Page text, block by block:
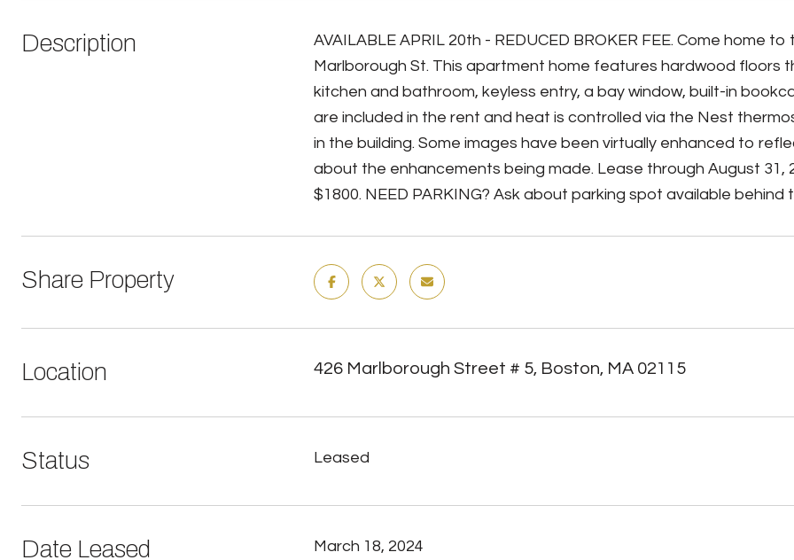
Description
AVAILABLE APRIL 20th - REDUCED BROKER FEE. Come home
Marlborough St. This apartment home features hardwood floors
kitchen and bathroom, keyless entry, a bay window, built-in
are included in the rent and heat is controlled via the Nest
in the building. Some images have been virtually enhanced to
about the enhancements being made. Lease through August
$1800. NEED PARKING? Ask about parking spot available
Share Property
Location 426 Marlborough Street # 5, Boston, MA 02115
Status Leased
Date Leased March 18, 2024